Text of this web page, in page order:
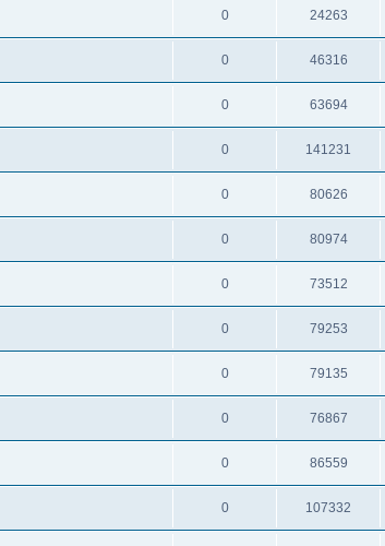
0 24263
0 46316
0 63694
0 141231
0 80626
0 80974
0 73512
0 79253
0 79135
0 76867
0 86559
0 107332